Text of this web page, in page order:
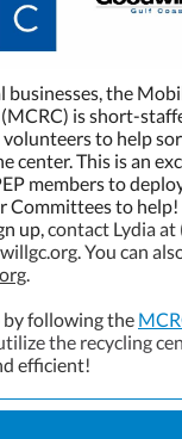
businesses, the
is short-
to help
center. This is an
members to
Committees to help!
up,contact Lydia
You can
.
by following the
the recycling
efficient!